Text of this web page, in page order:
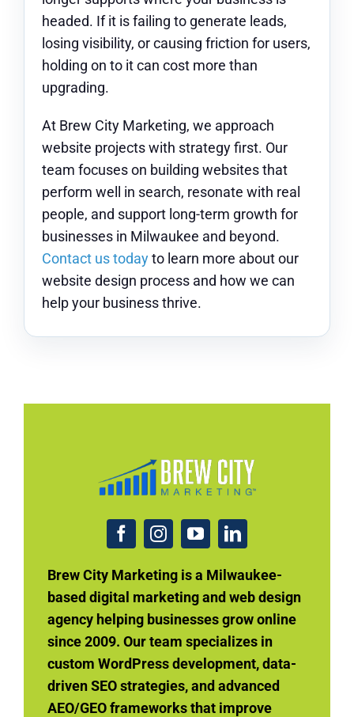
headed. If it is failing to generate leads,
losing visibility, or causing friction for users,
holding on to it can cost more than
upgrading.
At Brew City Marketing, we approach
website projects with strategy first. Our
team focuses on building websites that
perform well in search, resonate with real
people, and support long-term growth for
businesses in Milwaukee and beyond.
Contact us todayto learn more about our
website design process and how we can
help your business thrive.
Brew City Marketing is a Milwaukee-
based digital marketing and web design
agency helping businesses grow online
since 2009. Our team specializes in
custom WordPress development, data-
driven SEO strategies, and advanced
AEO/GEO frameworks that improve